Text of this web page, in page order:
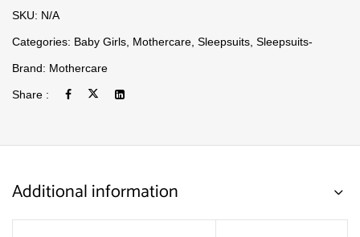
SKU: N/A
Categories: Baby Girls Mothercare Sleepsuits Sleepsuits-
Brand: Mothercare
Share :
Additional information